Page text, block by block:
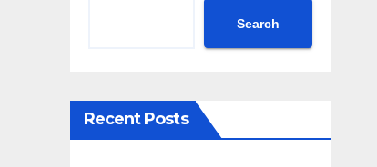
Search
Recent Posts